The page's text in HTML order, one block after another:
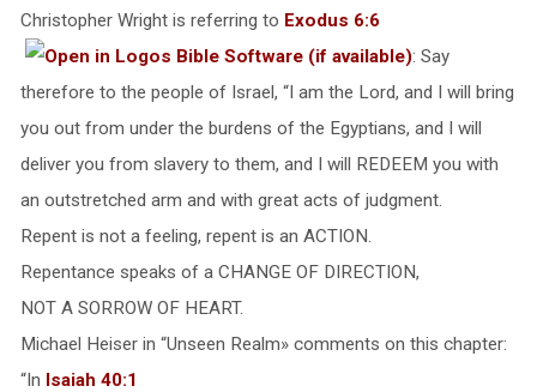
Christopher Wright is referring to Exodus 6:6
: Say
therefore to the people of Israel, “I am the Lord, and I will bring
you out from under the burdens of the Egyptians, and I will
deliver you from slavery to them, and I will REDEEM you with
an outstretched arm and with great acts of judgment.
Repent is not a feeling, repent is an ACTION.
Repentance speaks of a CHANGE OF DIRECTION,
NOT A SORROW OF HEART.
Michael Heiser in “Unseen Realm» comments on this chapter:
“In Isaiah 40:1